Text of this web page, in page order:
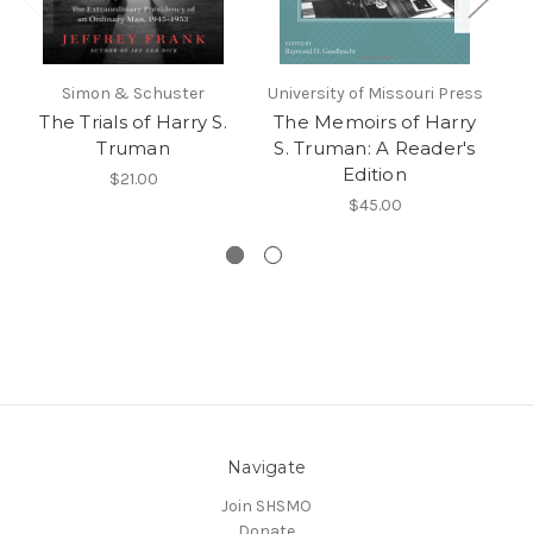
Simon & Schuster
The Trials of Harry S.
Truman
$21.00
University of Missouri Press
The Memoirs of Harry
S. Truman: A Reader's
Edition
$45.00
Navigate
Join SHSMO